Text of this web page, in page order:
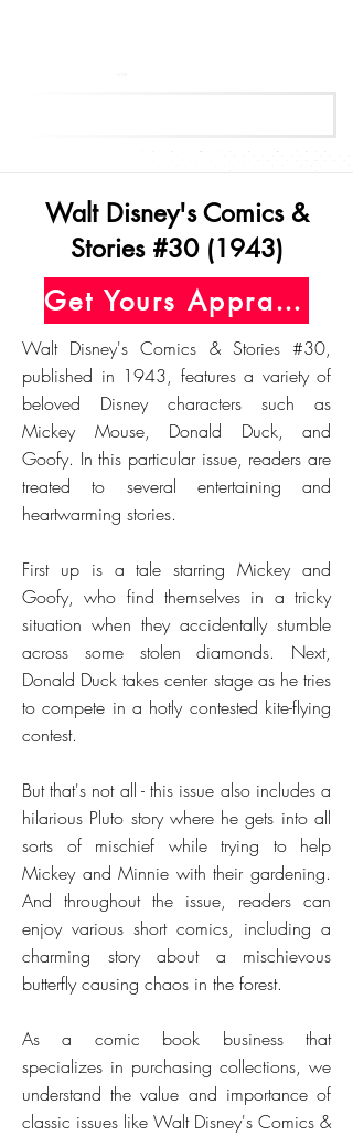
Walt Disney's Comics &
Stories #30 (1943)
Get Yours Appraised Today
Walt Disney's Comics & Stories #30,
published in 1943, features a variety of
beloved Disney characters such as
Mickey Mouse, Donald Duck, and
Goofy. In this particular issue, readers are
treated to several entertaining and
heartwarming stories.
First up is a tale starring Mickey and
Goofy, who find themselves in a tricky
situation when they accidentally stumble
across some stolen diamonds. Next,
Donald Duck takes center stage as he tries
to compete in a hotly contested kite-flying
contest.
But that's not all - this issue also includes a
hilarious Pluto story where he gets into all
sorts of mischief while trying to help
Mickey and Minnie with their gardening.
And throughout the issue, readers can
enjoy various short comics, including a
charming story about a mischievous
butterfly causing chaos in the forest.
As a comic book business that
specializes in purchasing collections, we
understand the value and importance of
classic issues like Walt Disney's Comics &